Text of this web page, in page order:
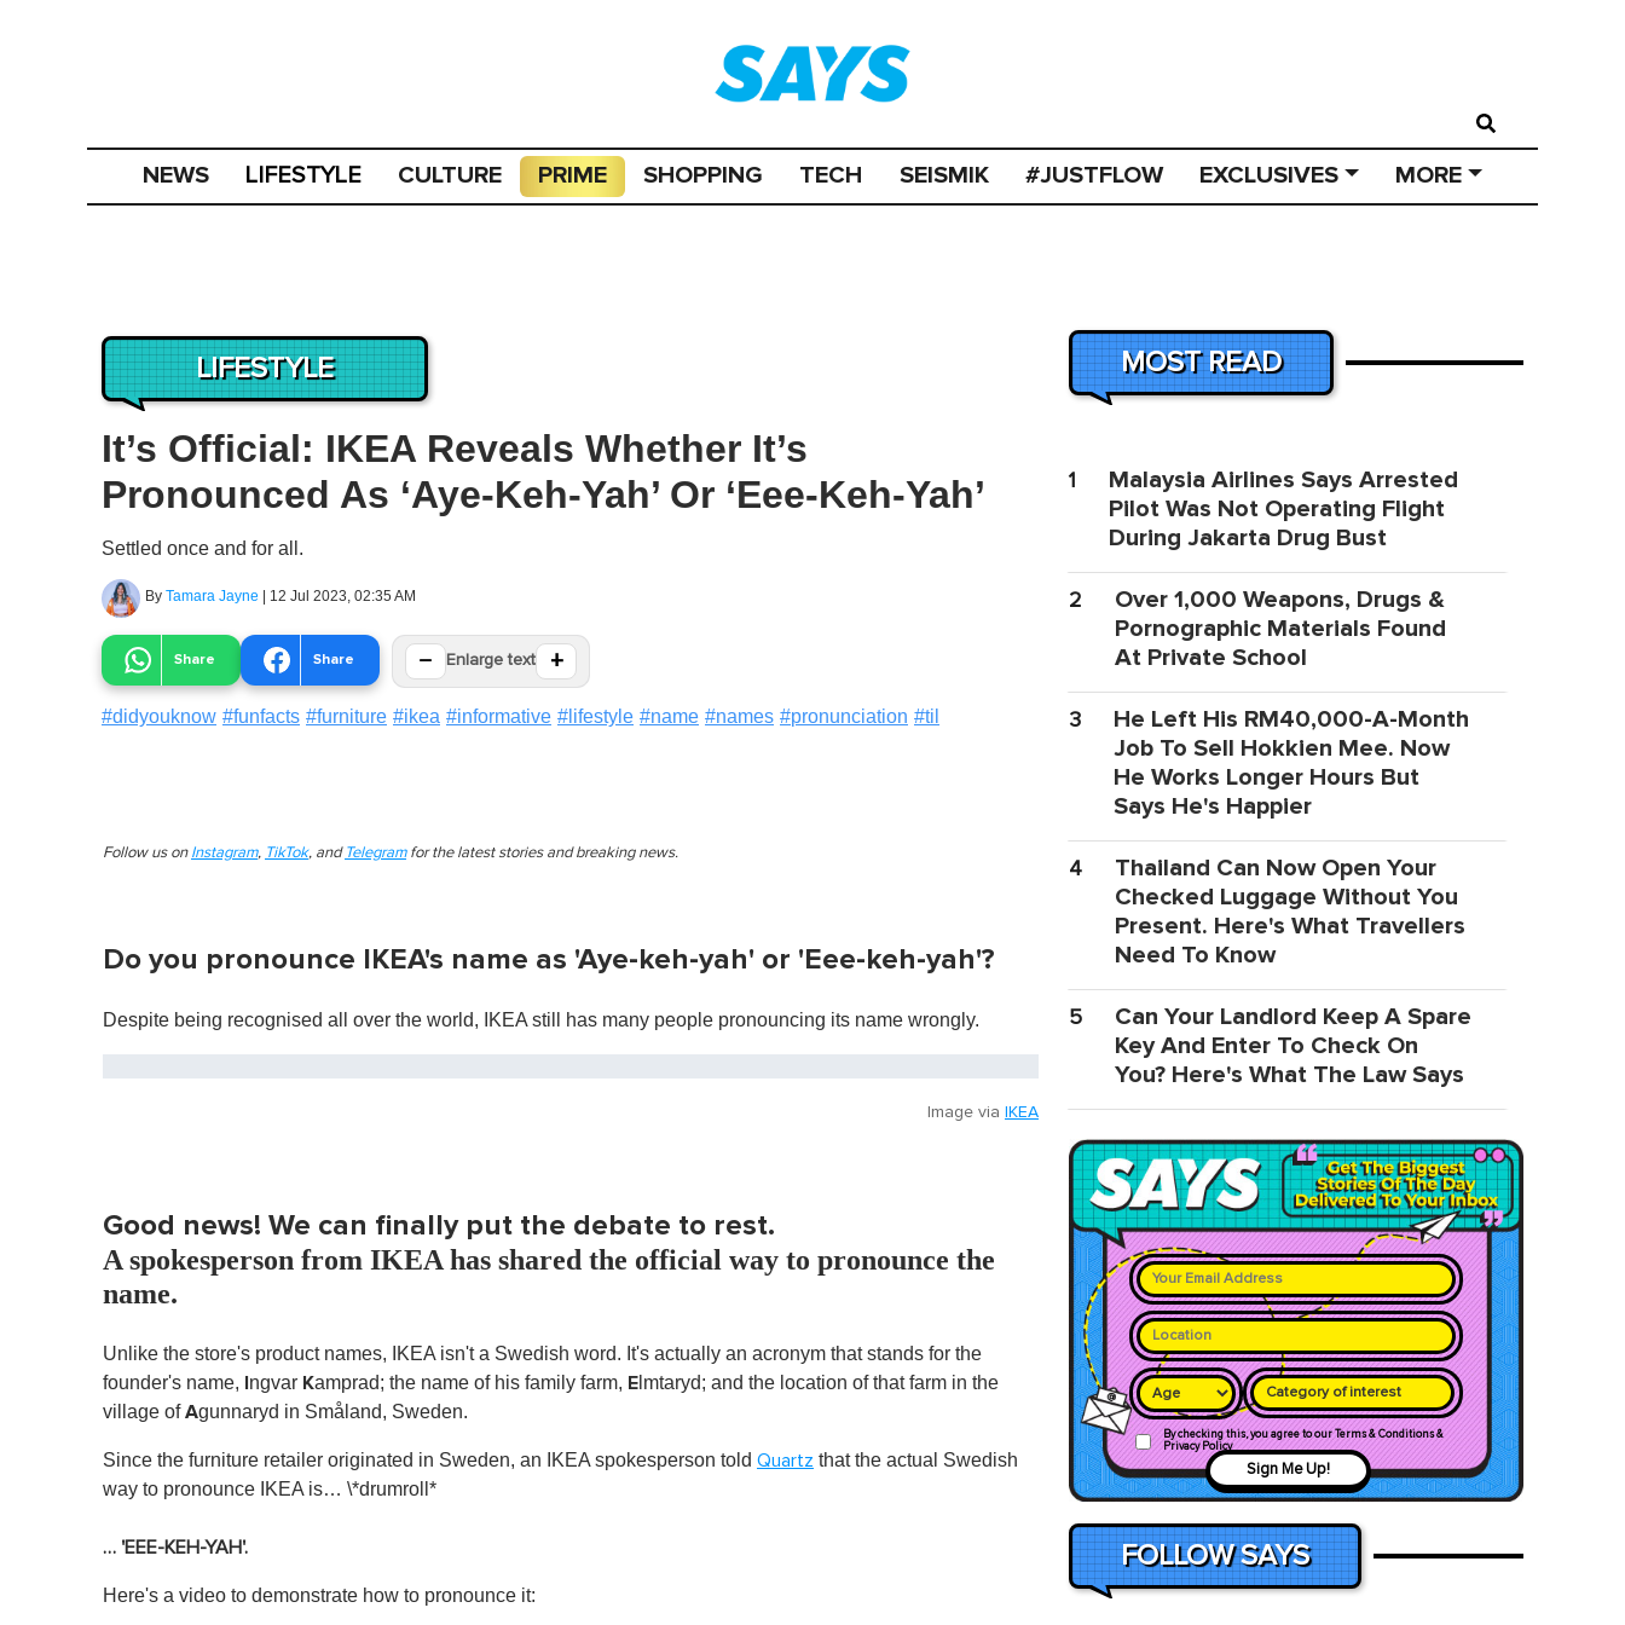
NEWS LIFESTYLE CULTURE PRIME SHOPPING TECH SEISMIK #JUSTFLOW EXCLUSIVES MORE
LIFESTYLE
It’s Official: IKEA Reveals Whether It’s
Pronounced As ‘Aye-Keh-Yah’ Or ‘Eee-Keh-Yah’
Settled once and for all.
By Tamara Jayne | 12 Jul 2023, 02:35 AM
Share Share − Enlarge text +
#didyouknow #funfacts #furniture #ikea #informative # lifestyle #name #names #pronunciation #til
Follow us on Instagram, TikTok, and Telegramfor the latest stories and breaking news.
Do you pronounce IKEA's name as 'Aye-keh-yah' or 'Eee-keh-yah'?
Despite being recognised all over the world, IKEA still has many people pronouncing its name wrongly.
Image via IKEA
Good news! We can finally put the debate to rest.
A spokesperson from IKEA has shared the official way to pronounce the
name.
Unlike the store's product names, IKEA isn't a Swedish word. It's actually an acronym that stands for the
founder's name, Ingvar Kamprad; the name of his family farm, E lmtaryd; and the location of that farm in the
village ofAgunnaryd in Småland, Sweden.
Since the furniture retailer originated in Sweden, an IKEA spokesperson told Quartz that the actual Swedish
way to pronounce IKEA is… \*drumroll*
… 'EEE-KEH-YAH'.
Here's a video to demonstrate how to pronounce it:
MOST READ
1
Malaysia Airlines Says Arrested
Pilot Was Not Operating Flight
During Jakarta Drug Bust
2
Over 1,000 Weapons, Drugs &
Pornographic Materials Found
At Private School
3
He Left His RM40,000-A-Month
Job To Sell Hokkien Mee. Now
He Works Longer Hours But
Says He's Happier
4
Thailand Can Now Open Your
Checked Luggage Without You
Present. Here's What Travellers
Need To Know
5
Can Your Landlord Keep A Spare
Key And Enter To Check On
You? Here's What The Law Says
Category of interest
By checking this, you agree to our Terms & Conditions &
Privacy Policy
Sign Me Up!
FOLLOW SAYS